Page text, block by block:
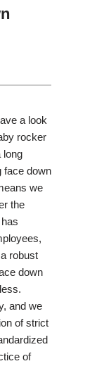
a look
rocker
long
face down
we
the
robust
down
and we
of strict
of